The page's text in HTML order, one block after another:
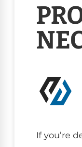
If you’re